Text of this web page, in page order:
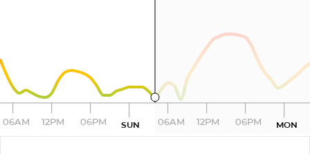
06AM 12PM 06PM SUN 06AM 12PM 06PM MON